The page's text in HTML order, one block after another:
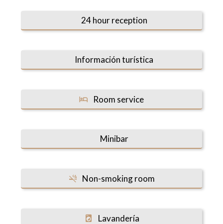
24 hour reception
Información turística
Room service
Minibar
Non-smoking room
Lavandería